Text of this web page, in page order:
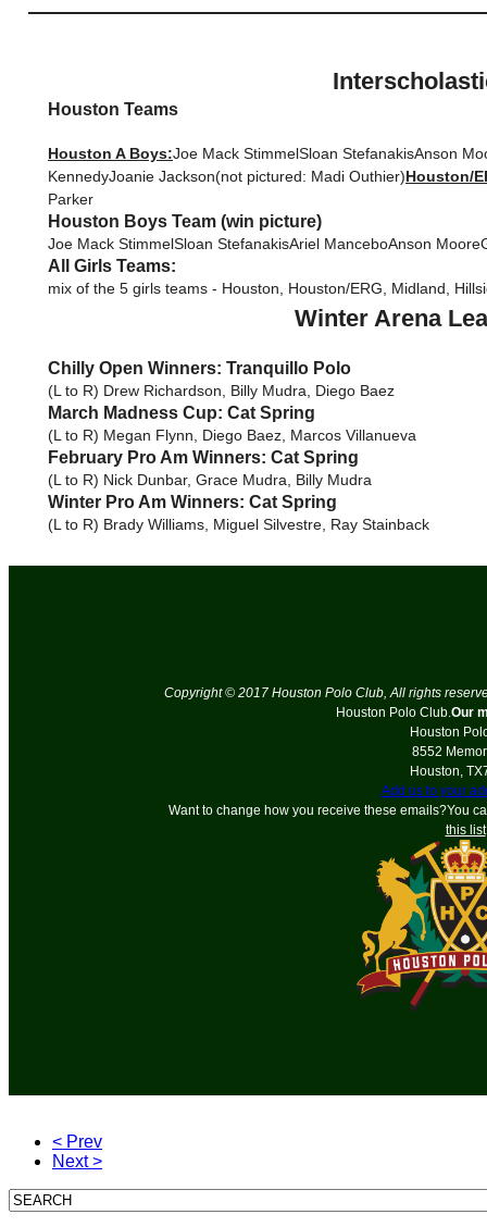
Houston Teams
Houston A Boys:Joe Mack StimmelSloan StefanakisAnson
KennedyJoanie Jackson(not pictured: Madi Outhier)Houston/
Parker
Houston Boys Team (win picture)
Joe Mack StimmelSloan StefanakisAriel ManceboAnson
All Girls Teams:
mix of the 5 girls teams - Houston, Houston/ERG, Midland,
Winter Arena
Chilly Open Winners: Tranquillo Polo
(L to R) Drew Richardson, Billy Mudra, Diego Baez
March Madness Cup: Cat Spring
(L to R) Megan Flynn, Diego Baez, Marcos Villanueva
February Pro Am Winners: Cat Spring
(L to R) Nick Dunbar, Grace Mudra, Billy Mudra
Winter Pro Am Winners: Cat Spring
(L to R) Brady Williams, Miguel Silvestre, Ray Stainback
Copyright © 2017 Houston Polo Club, All rights
Houston Polo Club. Our
Houston
8552
Houston TX
Add us to your
Want to change how you receive these emails?You
this list
< Prev
Next >